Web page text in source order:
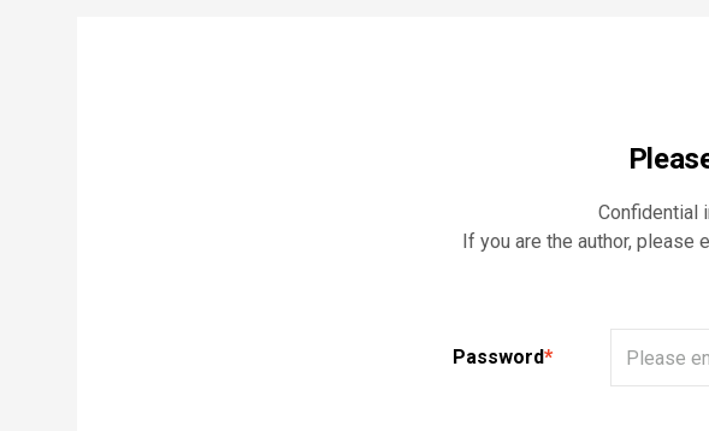
Confidential
If you are the author, please
Password*